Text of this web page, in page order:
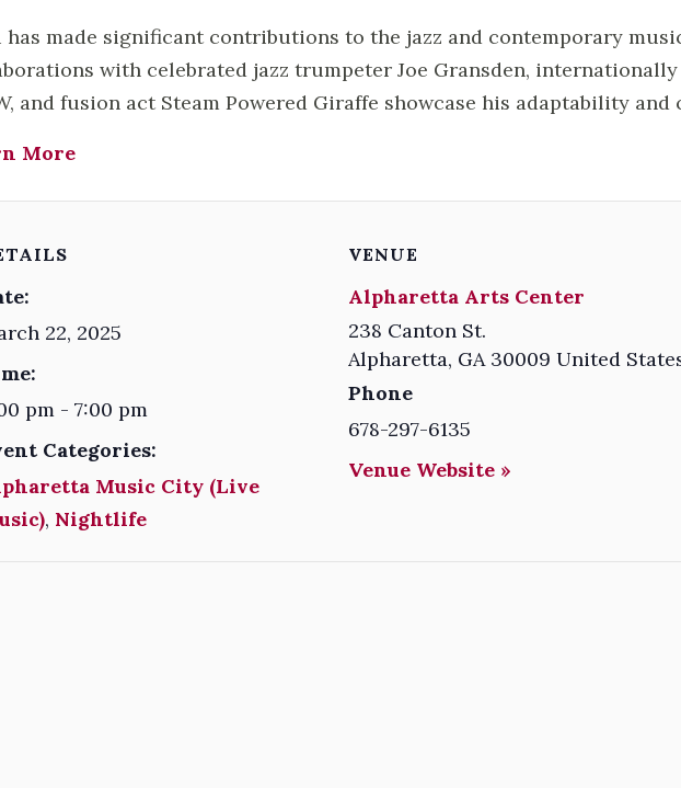
has made significant contributions to the jazz and contemporary
with celebrated jazz trumpeter Joe Gransden,
and fusion act Steam Powered Giraffe showcase his adaptability and
More
22, 2025
pm - 7:00 pm
Categories:
Music City (Live
, Nightlife
VENUE
Alpharetta Arts Center
238 Canton St.
Alpharetta, GA 30009 United
Phone
678-297-6135
Venue Website »